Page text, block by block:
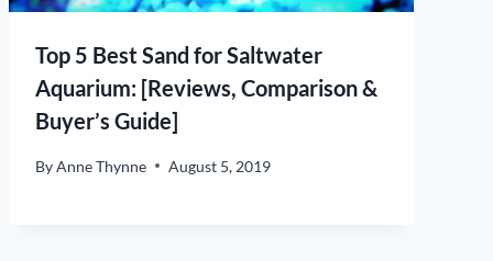
Top 5 Best Sand for Saltwater
Aquarium: [Reviews, Comparison &
Buyer’s Guide]
ByAnne Thynne August 5, 2019